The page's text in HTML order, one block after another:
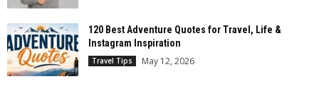
120 Best Adventure Quotes for Travel, Life &
Instagram Inspiration
Travel Tips May 12, 2026